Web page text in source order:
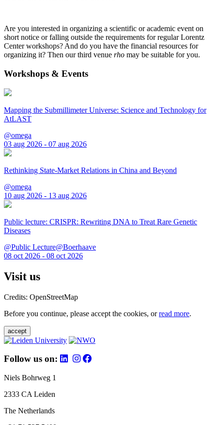
Are you interested in organizing a scientific or academic event on
short notice or falling outside the requirements for regular Lorentz
Center workshops? And do you have the financial resources for
organizing it? Then our third venue rho may be suitable for you.
Workshops & Events
Mapping the Submillimeter Universe: Science and Technology for
AtLAST
@omega
03 aug 2026 - 07 aug 2026
Rethinking State-Market Relations in China and Beyond
@omega
10 aug 2026 - 13 aug 2026
Public lecture: CRISPR: Rewriting DNA to Treat Rare Genetic
Diseases
@Public Lecture@Boerhaave
08 oct 2026 - 08 oct 2026
Visit us
Credits: OpenStreetMap
Before you continue, please accept the cookies, orread more.
accept
Follow us on:
Niels Bohrweg 1
2333 CA Leiden
The Netherlands